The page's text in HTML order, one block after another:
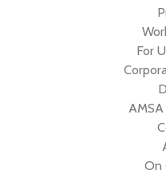
For
On